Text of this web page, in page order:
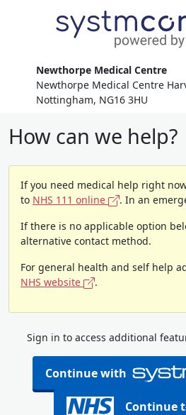
Newthorpe Medical Centre
Newthorpe Medical Centre
Nottingham, NG16 3HU
How can we help?
If you need medical help right
to NHS 111 online
. In an
If there is no applicable option
alternative contact method.
For general health and self help
NHS website
.
Sign in to access additional
Continue with
Continue